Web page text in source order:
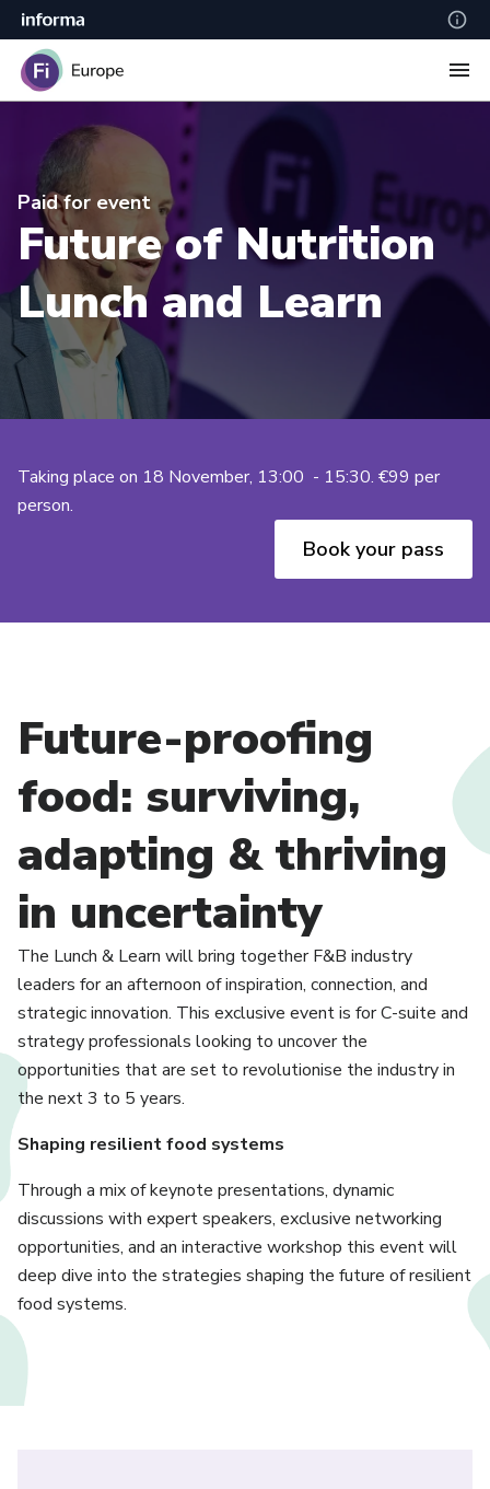
Paid for event
Future of Nutrition
Lunch and Learn
Taking place on 18 November, 13:00 - 15:30. €99 per
person.
Book your pass
Future-proofing
food: surviving,
adapting & thriving
in uncertainty
The Lunch & Learn will bring together F&B industry
leaders for an afternoon of inspiration, connection, and
strategic innovation. This exclusive event is for C-suite and
strategy professionals looking to uncover the
opportunities that are set to revolutionise the industry in
the next 3 to 5 years.
Shaping resilient food systems
Through a mix of keynote presentations, dynamic
discussions with expert speakers, exclusive networking
opportunities, and an interactive workshop this event will
deep dive into the strategies shaping the future of resilient
food systems.